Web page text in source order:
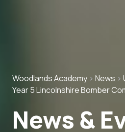
Woodlands Academy > News >
Year 5 Lincolnshire Bomber
News &